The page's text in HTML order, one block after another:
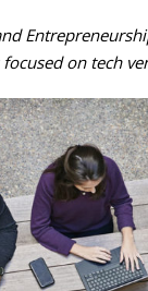
on tech